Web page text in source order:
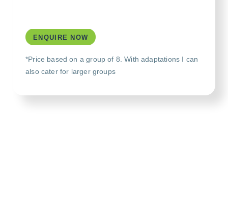
ENQUIRE NOW
*Price based on a group of 8. With adaptations I can
also cater for larger groups